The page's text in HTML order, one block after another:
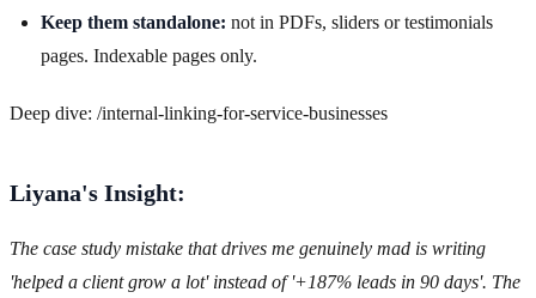
Keep them standalone: not in PDFs, sliders or testimonials
pages. Indexable pages only.
Deep dive: /internal-linking-for-service-businesses
Liyana's Insight:
The case study mistake that drives me genuinely mad is writing
'helped a client grow a lot' instead of '+187% leads in 90 days'. The